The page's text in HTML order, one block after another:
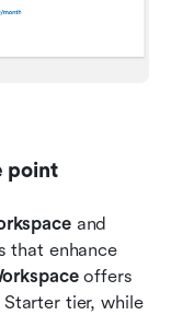
point
that enhance
offers
tier, while